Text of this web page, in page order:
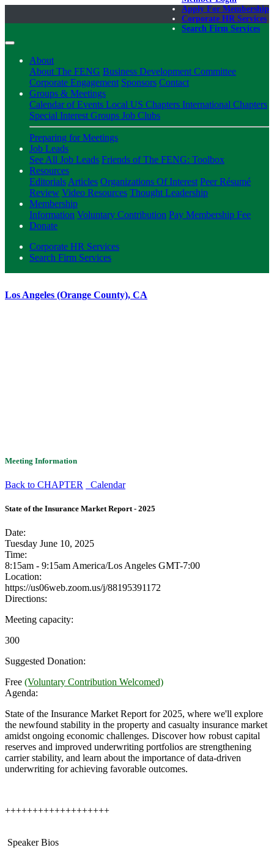
Apply For Membership
Corporate HR Services
Search Firm Services
About
About The FENG Business Development Committee
Corporate Engagement Sponsors Contact
Groups & Meetings
Calendar of Events Local US Chapters International Chapters
Special Interest Groups Job Clubs
Preparing for Meetings
Job Leads
See All Job Leads Friends of The FENG: Toolbox
Resources
Editorials Articles Organizations Of Interest Peer Résumé
Review Video Resources Thought Leadership
Membership
Information Voluntary Contribution Pay Membership Fee
Donate
Corporate HR Services
Search Firm Services
Los Angeles (Orange County), CA
Meeting Information
Back to CHAPTER Calendar
State of the Insurance Market Report - 2025
Date:
Tuesday June 10, 2025
Time:
8:15am - 9:15am America/Los Angeles GMT-7:00
Location:
https://us06web.zoom.us/j/88195391172
Directions:
Meeting capacity:
300
Suggested Donation:
Free (Voluntary Contribution Welcomed)
Agenda:
State of the Insurance Market Report for 2025, where we'll explore
the newfound stability in the property and casualty insurance market
amidst ongoing economic challenges. Discover how robust capital
reserves and improved underwriting portfolios are strengthening
carrier stability, and learn about the importance of data-driven
underwriting for achieving favorable outcomes.
+++++++++++++++++++
Speaker Bios